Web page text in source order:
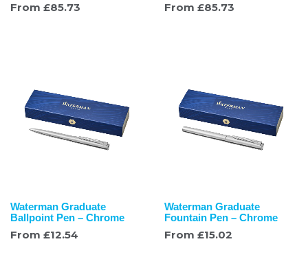
From £85.73 From £85.73
Waterman Graduate
Ballpoint Pen – Chrome
From £12.54
Waterman Graduate
Fountain Pen – Chrome
From £15.02